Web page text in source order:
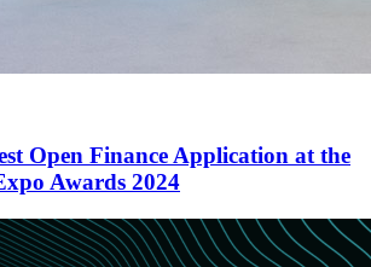
Open Finance Application at the
Awards 2024